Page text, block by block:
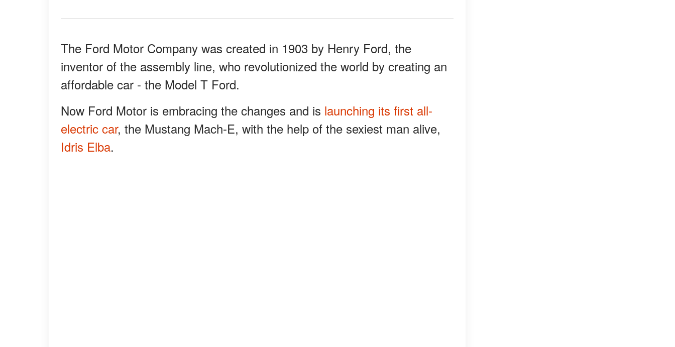
The Ford Motor Company was created in 1903 by Henry Ford, the
inventor of the assembly line, who revolutionized the world by creating an
affordable car - the Model T Ford.
Now Ford Motor is embracing the changes and is launching its first all-
electric car, the Mustang Mach-E, with the help of the sexiest man alive,
Idris Elba.